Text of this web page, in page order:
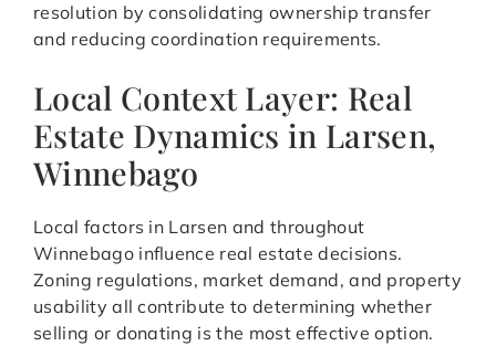
resolution by consolidating ownership transfer
and reducing coordination requirements.
Local Context Layer: Real
Estate Dynamics in Larsen,
Winnebago
Local factors in Larsen and throughout
Winnebago influence real estate decisions.
Zoning regulations, market demand, and property
usability all contribute to determining whether
selling or donating is the most effective option.